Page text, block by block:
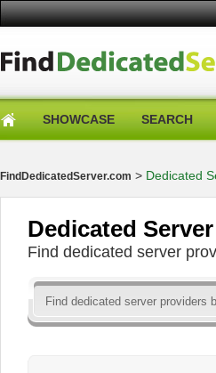
SHOWCASE SEARCH
FindDedicatedServer.com > Dedicated
Dedicated
Find dedicated server